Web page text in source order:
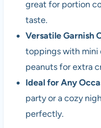
great for portion
taste.
Versatile Garnish
toppings with mini
peanuts for extra
Ideal for Any
party or a cozy
perfectly.